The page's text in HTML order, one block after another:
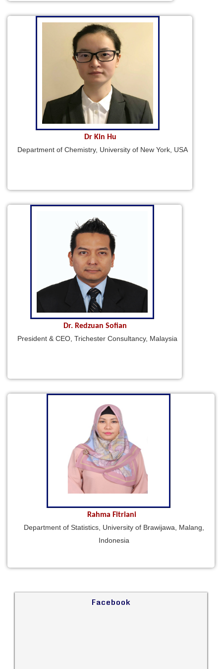
Dr Kin Hu
Department of Chemistry, University of New York, USA
Dr. Redzuan Sofian
President & CEO, Trichester Consultancy, Malaysia
Rahma Fitriani
Department of Statistics, University of Brawijawa, Malang,
Indonesia
Facebook